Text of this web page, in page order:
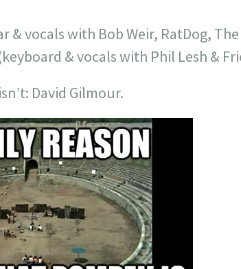
& vocals with Bob Weir, RatDog,
& vocals with Phil Lesh &
David Gilmour.